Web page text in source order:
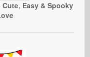
Easy & Spooky